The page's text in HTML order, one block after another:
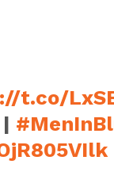
t.co/